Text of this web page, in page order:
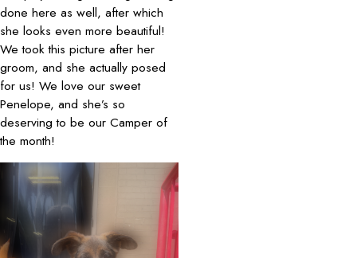
done here as well, after which
she looks even more beautiful!
We took this picture after her
groom, and she actually posed
for us! We love our sweet
Penelope, and she’s so
deserving to be our Camper of
the month!